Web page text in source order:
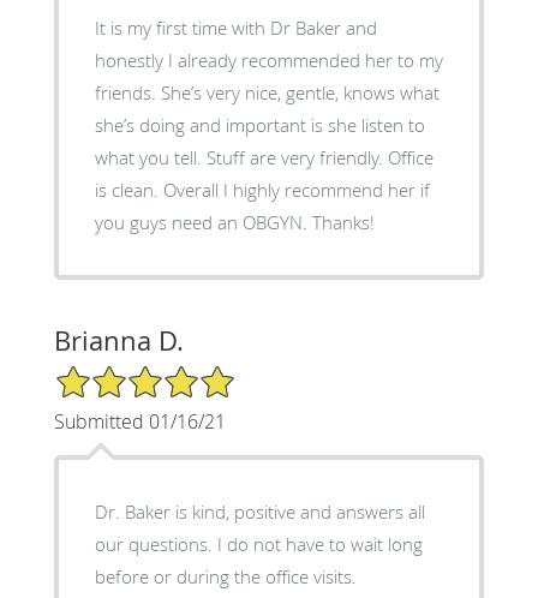
It is my first time with Dr Baker and
honestly I already recommended her to my
friends. She’s very nice, gentle, knows what
she’s doing and important is she listen to
what you tell. Stuff are very friendly. Office
is clean. Overall I highly recommend her if
you guys need an OBGYN. Thanks!
Brianna D.
5/5 Star Rating
Submitted 01/16/21
Dr. Baker is kind, positive and answers all
our questions. I do not have to wait long
before or during the office visits.